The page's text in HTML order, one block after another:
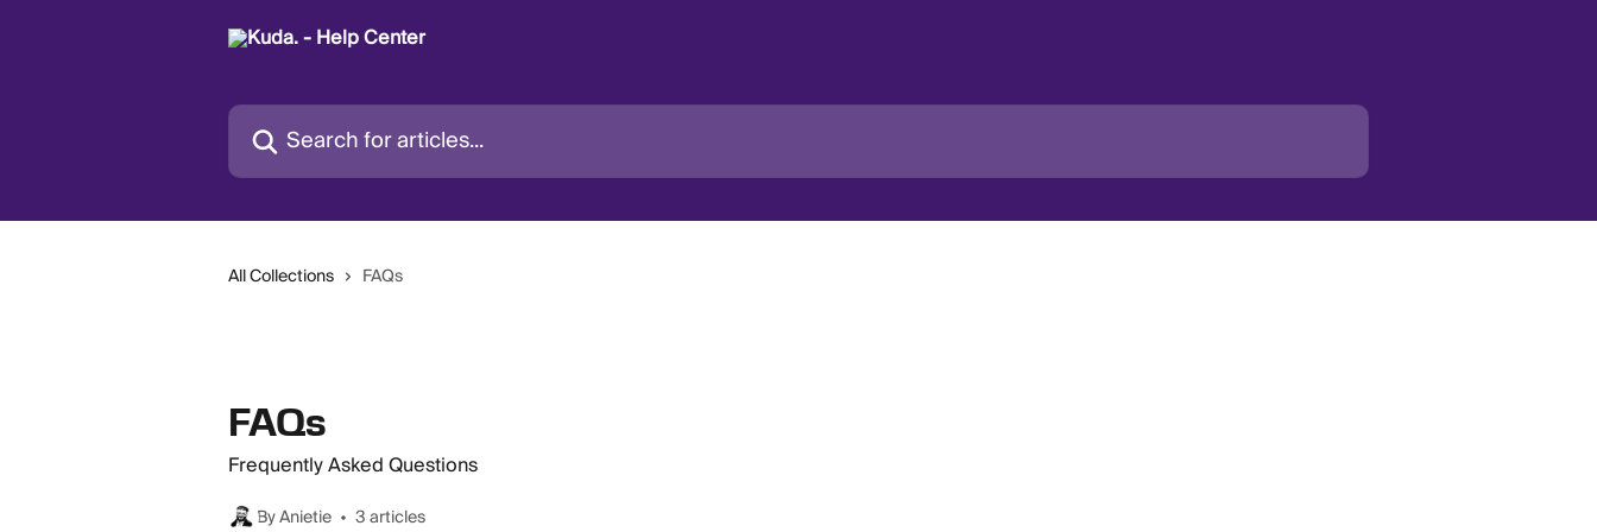
Search for articles...
All Collections FAQs
FAQs
Frequently Asked Questions
By Anietie 3 articles